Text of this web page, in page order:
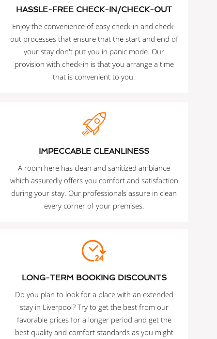
HASSLE-FREE CHECK-IN/CHECK-OUT
Enjoy the convenience of easy check-in and check-
out processes that ensure that the start and end of
your stay don't put you in panic mode. Our
provision with check-in is that you arrange a time
that is convenient to you.
IMPECCABLE CLEANLINESS
A room here has clean and sanitized ambiance
which assuredly offers you comfort and satisfaction
during your stay. Our professionals assure in clean
every corner of your premises.
LONG-TERM BOOKING DISCOUNTS
Do you plan to look for a place with an extended
stay in Liverpool? Try to get the best from our
favorable prices for a longer period and get the
best quality and comfort standards as you might